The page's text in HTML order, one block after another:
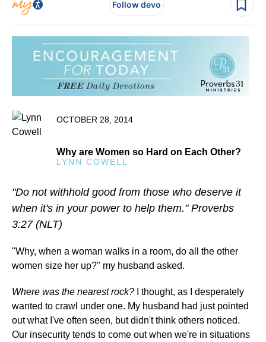
Follow devo
OCTOBER 28, 2014
Why are Women so Hard on Each Other?
LYNN COWELL
"Do not withhold good from those who deserve it
when it's in your power to help them." Proverbs
3:27 (NLT)
"Why, when a woman walks in a room, do all the other
women size her up?" my husband asked.
Where was the nearest rock? I thought, as I desperately
wanted to crawl under one. My husband had just pointed
out what I've often seen, but didn't think others noticed.
Our insecurity tends to come out when we're in situations